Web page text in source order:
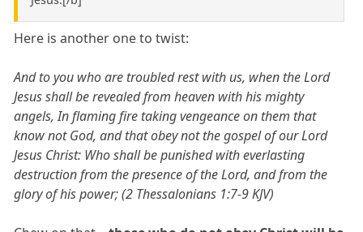
Here is another one to twist:
And to you who are troubled rest with us, when the Lord
Jesus shall be revealed from heaven with his mighty
angels, In flaming fire taking vengeance on them that
know not God, and that obey not the gospel of our Lord
Jesus Christ: Who shall be punished with everlasting
destruction from the presence of the Lord, and from the
glory of his power; (2 Thessalonians 1:7-9 KJV)